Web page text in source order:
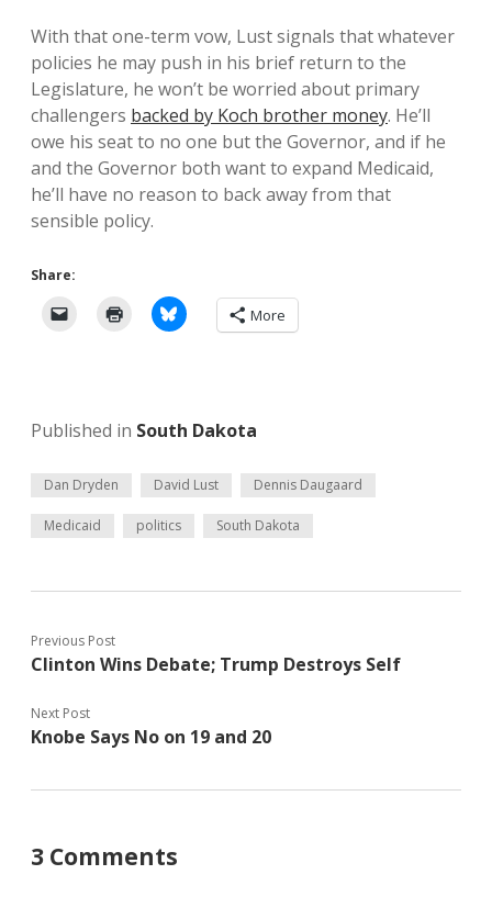
With that one-term vow, Lust signals that whatever
policies he may push in his brief return to the
Legislature, he won’t be worried about primary
challengers backed by Koch brother money. He’ll
owe his seat to no one but the Governor, and if he
and the Governor both want to expand Medicaid,
he’ll have no reason to back away from that
sensible policy.
Share:
More
Published in South Dakota
Dan Dryden David Lust Dennis Daugaard
Medicaid politics South Dakota
Previous Post
Clinton Wins Debate; Trump Destroys Self
Next Post
Knobe Says No on 19 and 20
3 Comments